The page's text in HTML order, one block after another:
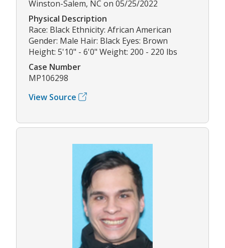
Winston-Salem, NC on 05/25/2022
Physical Description
Race: Black Ethnicity: African American
Gender: Male Hair: Black Eyes: Brown
Height: 5'10" - 6'0" Weight: 200 - 220 lbs
Case Number
MP106298
View Source